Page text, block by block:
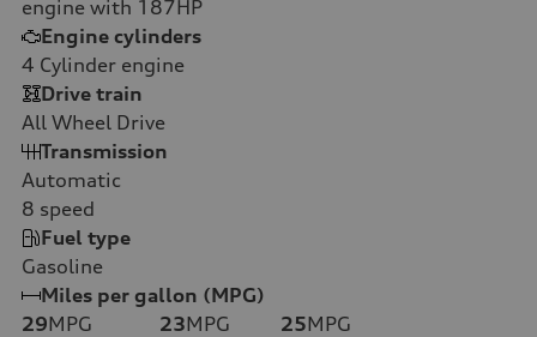
engine with 187HP
Engine cylinders
4 Cylinder engine
Drive train
All Wheel Drive
Transmission
Automatic
8 speed
Fuel type
Gasoline
Miles per gallon (MPG)
29MPG
23MPG
25MPG